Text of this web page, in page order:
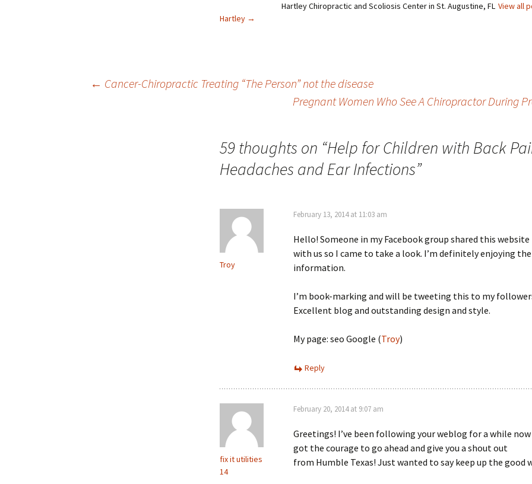
Hartley Chiropractic and Scoliosis Center in St. Augustine, FL View all
Hartley →
← Cancer-Chiropractic Treating “The Person” not the disease
Pregnant Women Who See A Chiropractor During
59 thoughts on “Help for Children with Back
Headaches and Ear Infections”
Troy
February 13, 2014 at 11:03 am
Hello! Someone in my Facebook group shared this website
with us so I came to take a look. I’m definitely enjoying the
information.
I’m book-marking and will be tweeting this to my
Excellent blog and outstanding design and style.
My page: seo Google (Troy)
Reply
fix it utilities
14
February 20, 2014 at 9:07 am
Greetings! I’ve been following your weblog for a while
got the courage to go ahead and give you a shout out
from Humble Texas! Just wanted to say keep up the good